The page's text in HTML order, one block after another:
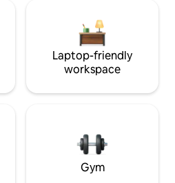
Laptop-friendly
workspace
Gym